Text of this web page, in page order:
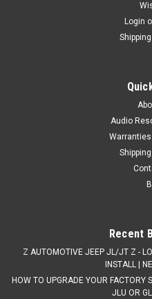
Login
Audio
Recent
Z AUTOMOTIVE JEEP JL/JT Z -
INSTALL |
HOW TO UPGRADE YOUR FACTORY
JLU OR